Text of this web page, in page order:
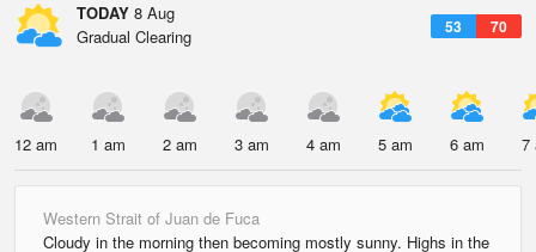
TODAY 8 Aug
53 70
Gradual Clearing
12 am 1 am 2 am 3 am 4 am 5 am 6 am 7
Western Strait of Juan de Fuca
Cloudy in the morning then becoming mostly sunny. Highs in the